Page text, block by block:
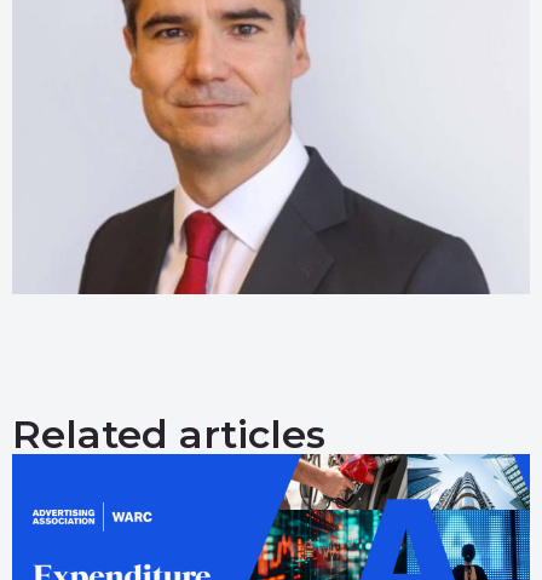
Related articles